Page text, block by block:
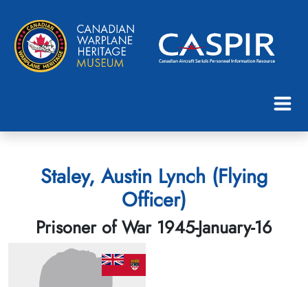
Staley, Austin Lynch (Flying
Officer)
Prisoner of War 1945-January-16